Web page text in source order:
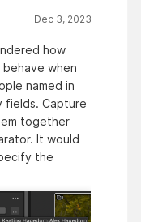
Dec 3, 2023
how
behave when
named in
fields. Capture
together
It would
the